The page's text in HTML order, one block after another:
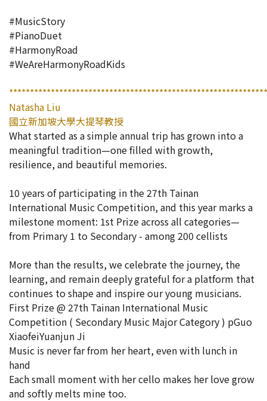
#MusicStory
#PianoDuet
#HarmonyRoad
#WeAreHarmonyRoadKids
Natasha Liu
國立新加坡大學大提琴教授
What started as a simple annual trip has grown into a
meaningful tradition—one filled with growth,
resilience, and beautiful memories.
10 years of participating in the 27th Tainan
International Music Competition, and this year marks a
milestone moment: 1st Prize across all categories—
from Primary 1 to Secondary - among 200 cellists
More than the results, we celebrate the journey, the
learning, and remain deeply grateful for a platform that
continues to shape and inspire our young musicians.
First Prize @ 27th Tainan International Music
Competition ( Secondary Music Major Category ) pGuo
XiaofeiYuanjun Ji
Music is never far from her heart, even with lunch in
hand
Each small moment with her cello makes her love grow
and softly melts mine too.